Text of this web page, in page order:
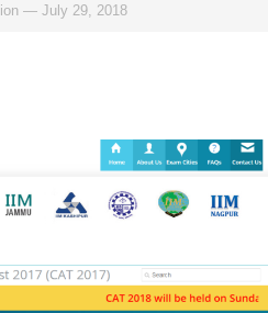
—July 29, 2018